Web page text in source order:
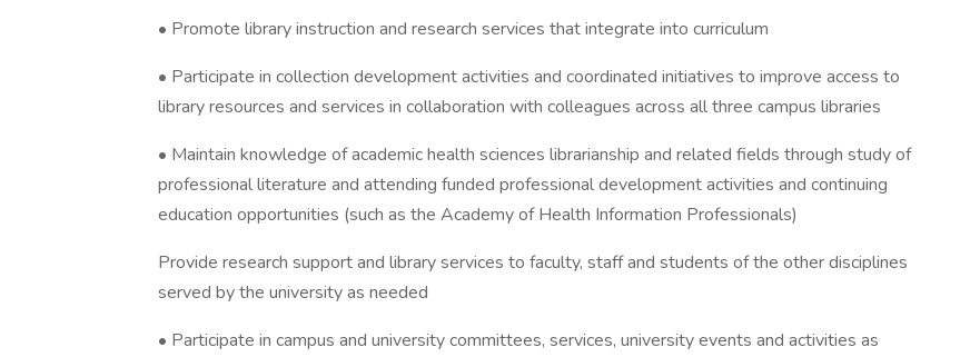
• Promote library instruction and research services that integrate into curriculum
• Participate in collection development activities and coordinated initiatives to improve access to
library resources and services in collaboration with colleagues across all three campus libraries
• Maintain knowledge of academic health sciences librarianship and related fields through study of
professional literature and attending funded professional development activities and continuing
education opportunities (such as the Academy of Health Information Professionals)
Provide research support and library services to faculty, staff and students of the other disciplines
served by the university as needed
• Participate in campus and university committees, services, university events and activities as